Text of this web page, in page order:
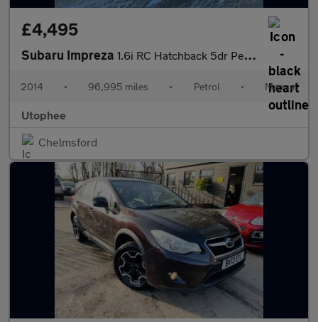
£4,495
Subaru Impreza 1.6i RC Hatchback 5dr Petrol Manual 4WD Euro 5 (s/s) (114 ps)
2014 • 96,995 miles • Petrol • Manual
Utophee
Chelmsford